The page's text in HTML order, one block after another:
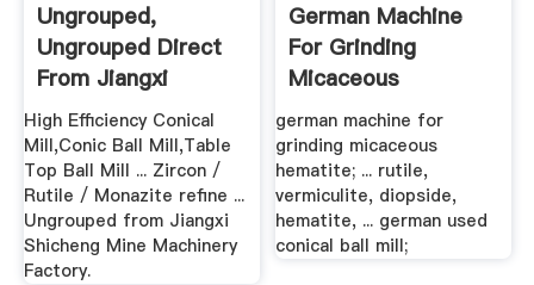
Ungrouped,
Ungrouped Direct
From Jiangxi
Shicheng .
High Efficiency Conical
Mill,Conic Ball Mill,Table
Top Ball Mill ... Zircon /
Rutile / Monazite refine ...
Ungrouped from Jiangxi
Shicheng Mine Machinery
Factory.
German Machine
For Grinding
Micaceous
Hematite
german machine for
grinding micaceous
hematite; ... rutile,
vermiculite, diopside,
hematite, ... german used
conical ball mill;